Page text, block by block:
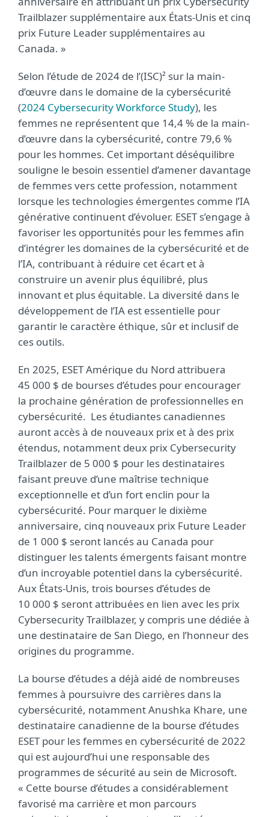
Trailblazer supplémentaire aux États-Unis et cinq
prix Future Leader supplémentaires au
Canada. »
Selon l’étude de 2024 de l’(ISC)² sur la main-
d’œuvre dans le domaine de la cybersécurité
(2024 Cybersecurity Workforce Study), les
femmes ne représentent que 14,4 % de la main-
d’œuvre dans la cybersécurité, contre 79,6 %
pour les hommes. Cet important déséquilibre
souligne le besoin essentiel d’amener davantage
de femmes vers cette profession, notamment
lorsque les technologies émergentes comme l’IA
générative continuent d’évoluer. ESET s’engage à
favoriser les opportunités pour les femmes afin
d’intégrer les domaines de la cybersécurité et de
l’IA, contribuant à réduire cet écart et à
construire un avenir plus équilibré, plus
innovant et plus équitable. La diversité dans le
développement de l’IA est essentielle pour
garantir le caractère éthique, sûr et inclusif de
ces outils.
En 2025, ESET Amérique du Nord attribuera
45 000 $ de bourses d’études pour encourager
la prochaine génération de professionnelles en
cybersécurité. Les étudiantes canadiennes
auront accès à de nouveaux prix et à des prix
étendus, notamment deux prix Cybersecurity
Trailblazer de 5 000 $ pour les destinataires
faisant preuve d’une maîtrise technique
exceptionnelle et d’un fort enclin pour la
cybersécurité. Pour marquer le dixième
anniversaire, cinq nouveaux prix Future Leader
de 1 000 $ seront lancés au Canada pour
distinguer les talents émergents faisant montre
d’un incroyable potentiel dans la cybersécurité.
Aux États-Unis, trois bourses d’études de
10 000 $ seront attribuées en lien avec les prix
Cybersecurity Trailblazer, y compris une dédiée à
une destinataire de San Diego, en l’honneur des
origines du programme.
La bourse d’études a déjà aidé de nombreuses
femmes à poursuivre des carrières dans la
cybersécurité, notamment Anushka Khare, une
destinataire canadienne de la bourse d’études
ESET pour les femmes en cybersécurité de 2022
qui est aujourd’hui une responsable des
programmes de sécurité au sein de Microsoft.
« Cette bourse d’études a considérablement
favorisé ma carrière et mon parcours